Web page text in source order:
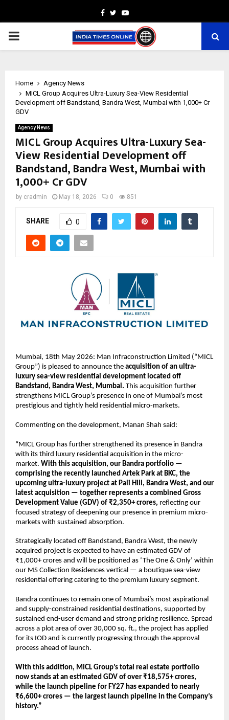
Facebook
TwitterYoutube
PRIMARY
Home
Agency News
MICL Group Acquires Ultra-Luxury Sea-View Residential
Development off Bandstand, Bandra West, Mumbai with ₹1,000+ Cr
GDV
Agency News
MICL Group Acquires Ultra-Luxury Sea-
View Residential Development off
Bandstand, Bandra West, Mumbai with
₹1,000+ Cr GDV
by cradmin May 18, 2026 0 851
SHARE 0
Mumbai, 18th May 2026: Man Infraconstruction Limited (“MICL
Group”) is pleased to announce the acquisition of an ultra-
luxury sea-view residential development located off
Bandstand, Bandra West, Mumbai. This acquisition further
strengthens MICL Group’s presence in one of Mumbai’s most
prestigious and tightly held residential micro-markets.
Commenting on the development, Manan Shah said:
“MICL Group has further strengthened its presence in Bandra
with its third luxury residential acquisition in the micro-
market. With this acquisition, our Bandra portfolio —
comprising the recently launched Artek Park at BKC, the
upcoming ultra-luxury project at Pali Hill, Bandra West, and our
latest acquisition — together represents a combined Gross
Development Value (GDV) of ₹2,350+ crores, reflecting our
focused strategy of deepening our presence in premium micro-
markets with sustained absorption.
Strategically located off Bandstand, Bandra West, the newly
acquired project is expected to have an estimated GDV of
₹1,000+ crores and will be positioned as ‘The One & Only’ within
our MS Collection Residences vertical — a boutique sea-view
residential offering catering to the premium luxury segment.
Bandra continues to remain one of Mumbai’s most aspirational
and supply-constrained residential destinations, supported by
sustained end-user demand and strong pricing resilience. Spread
across a plot area of over 30,000 sq. ft., the project has applied
for its IOD and is currently progressing through the approval
process ahead of launch.
With this addition, MICL Group’s total real estate portfolio
now stands at an estimated GDV of over ₹18,575+ crores,
while the launch pipeline for FY27 has expanded to nearly
₹6,600+ crores — the largest launch pipeline in the Company’s
history.”